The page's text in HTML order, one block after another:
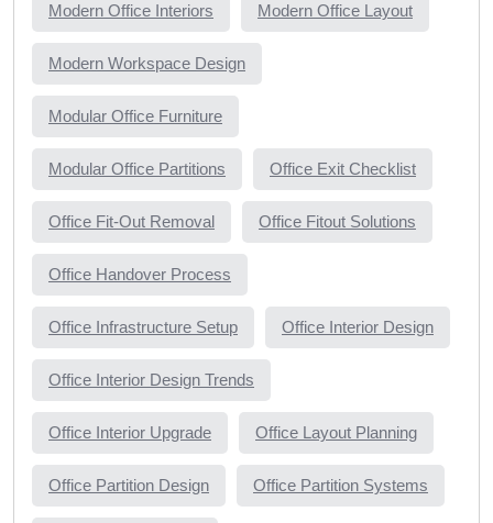
Modern Office Interiors Modern Office Layout
Modern Workspace Design
Modular Office Furniture
Modular Office Partitions Office Exit Checklist
Office Fit-Out Removal Office Fitout Solutions
Office Handover Process
Office Infrastructure Setup Office Interior Design
Office Interior Design Trends
Office Interior Upgrade Office Layout Planning
Office Partition Design Office Partition Systems